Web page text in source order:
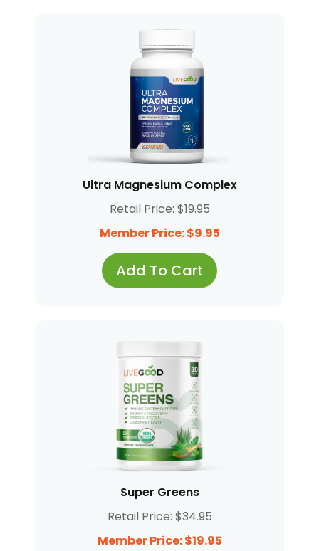
Ultra Magnesium Complex
Retail Price: $19.95
Member Price: $9.95
Add To Cart
Super Greens
Retail Price: $34.95
Member Price: $19.95